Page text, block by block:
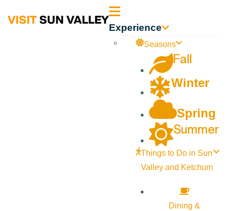
Sun Experience
Seasons
Fall
Winter
Spring
Summer
Things to Do in Sun
Valley and Ketchum
Dining &